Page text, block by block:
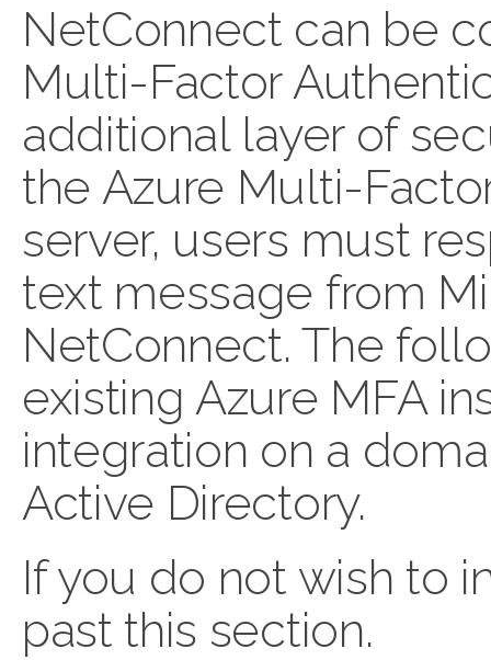
NetConnect can be
Multi-Factor
additional layer of
the Azure Multi-
server, users must
text message from
NetConnect. The
existing Azure MFA
integration on a
Active Directory.
If you do not wish to
past this section.